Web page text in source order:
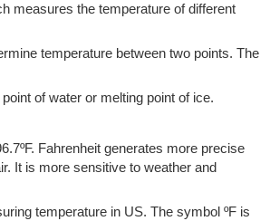
measures the temperature of different
temperature between two points. The
of water or melting point of ice.
Fahrenheit generates more precise
It is more sensitive to weather and
temperature in US. The symbol ºF is